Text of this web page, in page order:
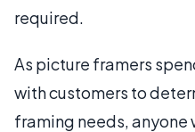
required.
As picture framers
with customers to
framing needs, anyone